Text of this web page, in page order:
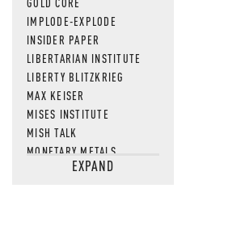
IMPLODE-EXPLODE
INSIDER PAPER
LIBERTARIAN INSTITUTE
LIBERTY BLITZKRIEG
MAX KEISER
MISES INSTITUTE
MISH TALK
MONETARY METALS
NEWSQUAWKEXPAND